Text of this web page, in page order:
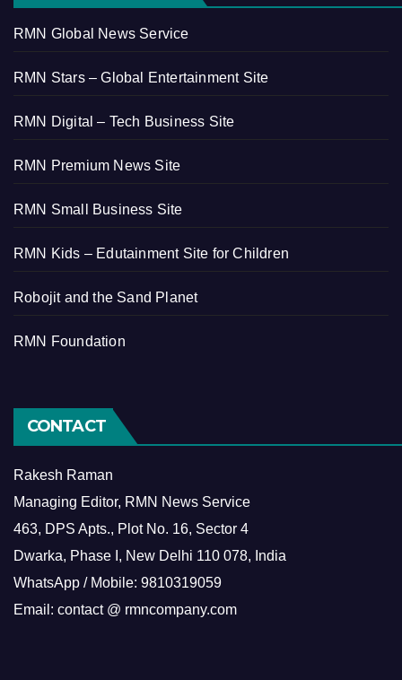
RMN Global News Service
RMN Stars – Global Entertainment Site
RMN Digital – Tech Business Site
RMN Premium News Site
RMN Small Business Site
RMN Kids – Edutainment Site for Children
Robojit and the Sand Planet
RMN Foundation
CONTACT
Rakesh Raman
Managing Editor, RMN News Service
463, DPS Apts., Plot No. 16, Sector 4
Dwarka, Phase I, New Delhi 110 078, India
WhatsApp / Mobile: 9810319059
Email: contact @ rmncompany.com